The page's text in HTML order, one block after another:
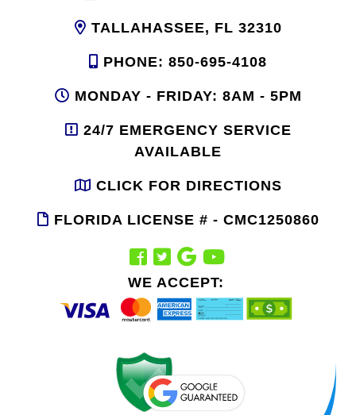
TALLAHASSEE, FL 32310
PHONE: 850-695-4108
MONDAY - FRIDAY: 8AM - 5PM
24/7 EMERGENCY SERVICE
AVAILABLE
CLICK FOR DIRECTIONS
FLORIDA LICENSE # - CMC1250860
WE ACCEPT: